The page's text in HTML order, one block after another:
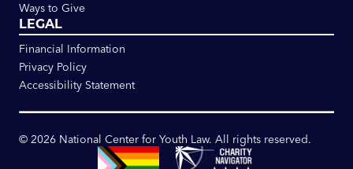
Ways to Give
LEGAL
Financial Information
Privacy Policy
Accessibility Statement
© 2026 National Center for Youth Law. All rights reserved.